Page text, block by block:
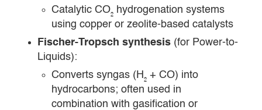
Catalytic CO₂ hydrogenation systems
using copper or zeolite-based catalysts
Fischer-Tropsch synthesis (for Power-to-
Liquids):
Converts syngas (H₂ + CO) into
hydrocarbons; often used in
combination with gasification or